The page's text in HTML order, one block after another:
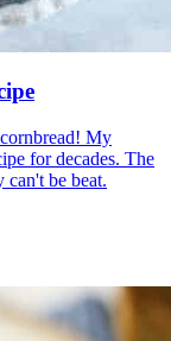
My
for decades. The
be beat.